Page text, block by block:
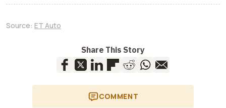
Source: ET Auto
Share This Story
COMMENT